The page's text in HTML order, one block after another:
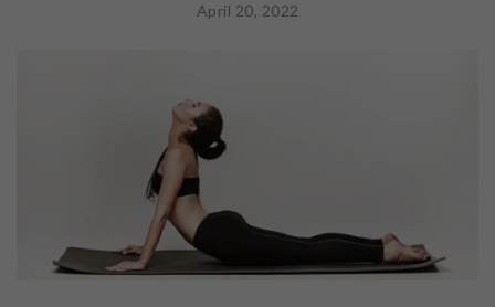
April 20, 2022